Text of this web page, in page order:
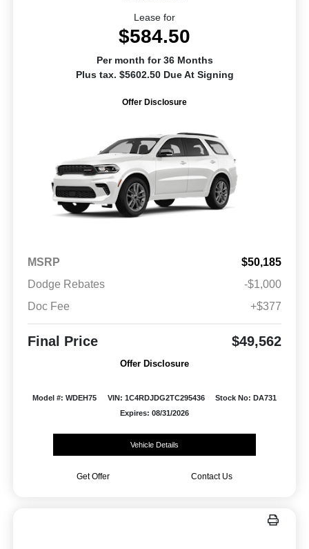
Lease for
$584.50
Per month for 36 Months
Plus tax. $5602.50 Due At Signing
Offer Disclosure
MSRP
$50,185
Dodge Rebates
-$1,000
Doc Fee
+$377
Final Price $49,562
Offer Disclosure
Model #: WDEH75 VIN: 1C4RDJDG2TC295436
Stock No: DA731
Expires: 08/31/2026
Vehicle Details
Get Offer Contact Us